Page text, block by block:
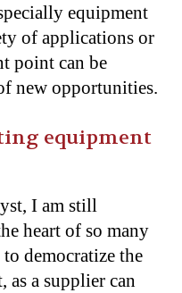
equipment
of applications or
point can be
new opportunities.
equipment
I am still
heart of so many
democratize the
a supplier can